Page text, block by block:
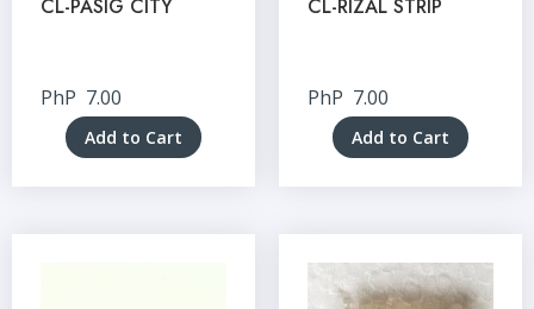
CL-PASIG CITY
PhP 7.00
Add to Cart
CL-RIZAL STRIP
PhP 7.00
Add to Cart